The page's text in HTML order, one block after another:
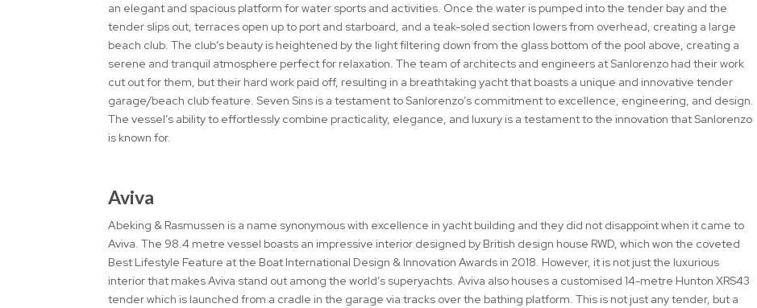
an elegant and spacious platform for water sports and activities. Once the water is pumped into the tender bay and the
tender slips out, terraces open up to port and starboard, and a teak-soled section lowers from overhead, creating a large
beach club. The club’s beauty is heightened by the light filtering down from the glass bottom of the pool above, creating a
serene and tranquil atmosphere perfect for relaxation. The team of architects and engineers at Sanlorenzo had their work
cut out for them, but their hard work paid off, resulting in a breathtaking yacht that boasts a unique and innovative tender
garage/beach club feature. Seven Sins is a testament to Sanlorenzo’s commitment to excellence, engineering, and design.
The vessel’s ability to effortlessly combine practicality, elegance, and luxury is a testament to the innovation that Sanlorenzo
is known for.
Aviva
Abeking & Rasmussen is a name synonymous with excellence in yacht building and they did not disappoint when it came to
Aviva. The 98.4 metre vessel boasts an impressive interior designed by British design house RWD, which won the coveted
Best Lifestyle Feature at the Boat International Design & Innovation Awards in 2018. However, it is not just the luxurious
interior that makes Aviva stand out among the world’s superyachts. Aviva also houses a customised 14-metre Hunton XRS43
tender which is launched from a cradle in the garage via tracks over the bathing platform. This is not just any tender, but a